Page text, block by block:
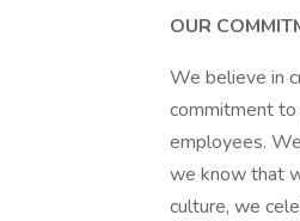
OUR
We believe in
commitment to
employees.
we know that
culture, we